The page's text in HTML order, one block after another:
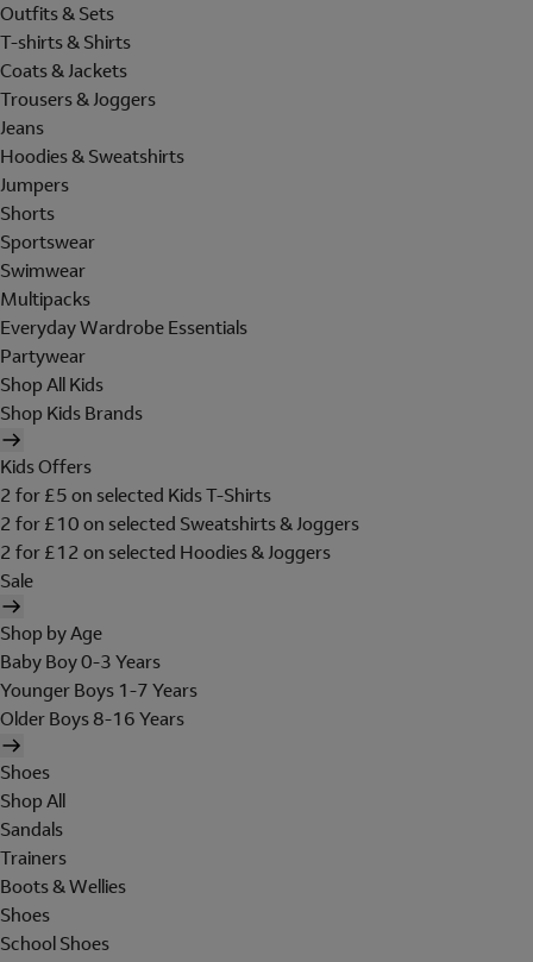
Outfits & Sets
T-shirts & Shirts
Coats & Jackets
Trousers & Joggers
Jeans
Hoodies & Sweatshirts
Jumpers
Shorts
Sportswear
Swimwear
Multipacks
Everyday Wardrobe Essentials
Partywear
Shop All Kids
Shop Kids Brands
Kids Offers
2 for £5 on selected Kids T-Shirts
2 for £10 on selected Sweatshirts & Joggers
2 for £12 on selected Hoodies & Joggers
Sale
Shop by Age
Baby Boy 0-3 Years
Younger Boys 1-7 Years
Older Boys 8-16 Years
Shoes
Shop All
Sandals
Trainers
Boots & Wellies
Shoes
School Shoes